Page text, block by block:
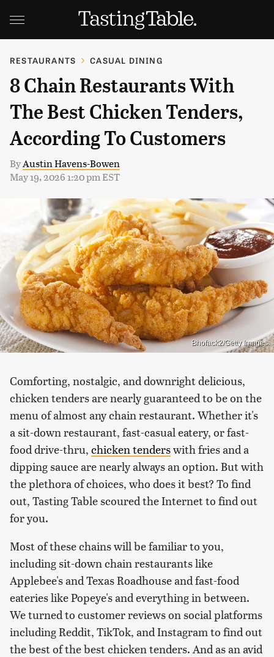
RESTAURANTS CASUAL DINING
8 Chain Restaurants With
The Best Chicken Tenders,
According To Customers
ByAustin Havens-Bowen
May 19, 2026 1:20 pm EST
Bhofack2/Getty Images
Comforting, nostalgic, and downright delicious,
chicken tenders are nearly guaranteed to be on the
menu of almost any chain restaurant. Whether it's
a sit-down restaurant, fast-casual eatery, or fast-
food drive-thru, chicken tenderswith fries and a
dipping sauce are nearly always an option. But with
the plethora of choices, who does it best? To find
out, Tasting Table scoured the Internet to find out
for you.
Most of these chains will be familiar to you,
including sit-down chain restaurants like
Applebee's and Texas Roadhouse and fast-food
eateries like Popeye's and everything in between.
We turned to customer reviews on social platforms
including Reddit, TikTok, and Instagram to find out
the best of the best chicken tenders. And as an avid